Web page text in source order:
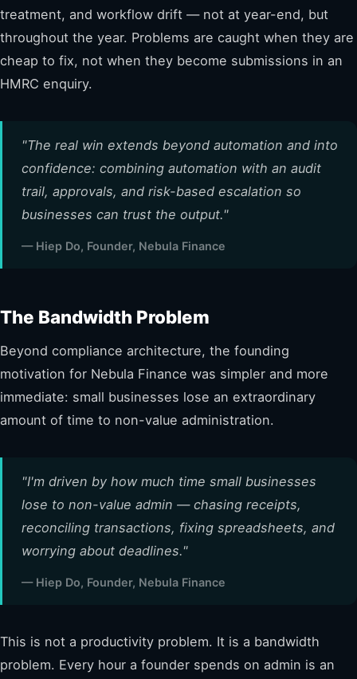
treatment, and workflow drift — not at year-end, but
throughout the year. Problems are caught when they are
cheap to fix, not when they become submissions in an
HMRC enquiry.
"The real win extends beyond automation and into
confidence: combining automation with an audit
trail, approvals, and risk-based escalation so
businesses can trust the output."
— Hiep Do, Founder, Nebula Finance
The Bandwidth Problem
Beyond compliance architecture, the founding
motivation for Nebula Finance was simpler and more
immediate: small businesses lose an extraordinary
amount of time to non-value administration.
"I'm driven by how much time small businesses
lose to non-value admin — chasing receipts,
reconciling transactions, fixing spreadsheets, and
worrying about deadlines."
— Hiep Do, Founder, Nebula Finance
This is not a productivity problem. It is a bandwidth
problem. Every hour a founder spends on admin is an